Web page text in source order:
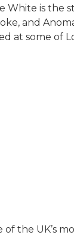
White is the
and
at some of
the UK’s